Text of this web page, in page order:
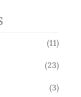
(11)
(23)
(3)